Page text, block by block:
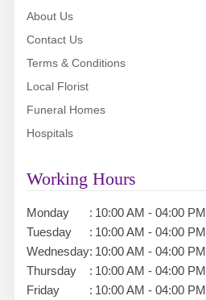
About Us
Contact Us
Terms & Conditions
Local Florist
Funeral Homes
Hospitals
Working Hours
Monday : 10:00 AM - 04:00 PM
Tuesday
: 10:00 AM - 04:00 PM
Wednesday: 10:00 AM - 04:00 PM
Thursday
: 10:00 AM - 04:00 PM
Friday
: 10:00 AM - 04:00 PM